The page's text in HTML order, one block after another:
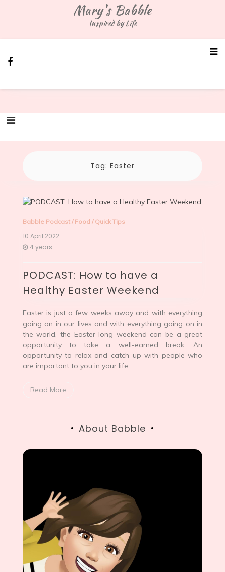
Mary's Babble
Inspired by Life
Tag: Easter
Babble Podcast/ Food/ Quick Tips
10 April 2022
4 years
PODCAST: How to have a
Healthy Easter Weekend
Easter is just a few weeks away and with everything
going on in our lives and with everything going on in
the world, the Easter long weekend can be a great
opportunity to take a well-earned break. An
opportunity to relax and catch up with people who
are important to you in your life.
Read More
About Babble